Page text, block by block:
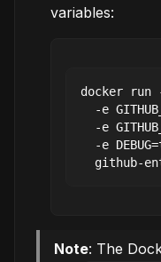
variables:
docker run
-e
-e
-e
Note: The